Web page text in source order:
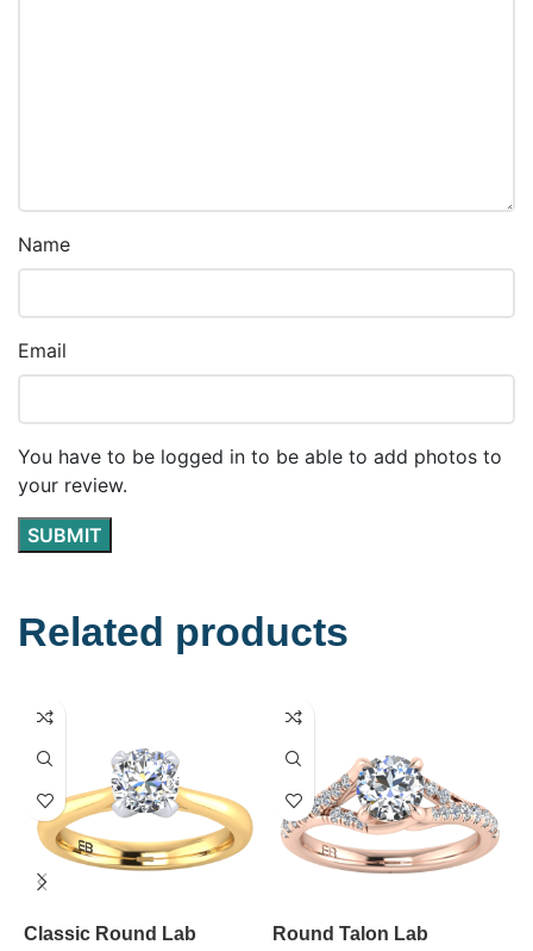
Name
Email
You have to be logged in to be able to add photos to
your review.
Related products
Classic Round Lab
Round Talon Lab